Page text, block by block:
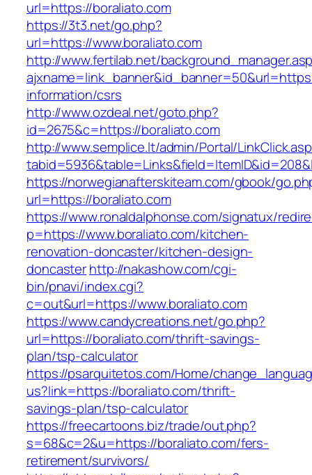
url=https://boraliato.com
https://3t3.net/go.php?
url=https://www.boraliato.com
http://www.fertilab.net/
information/csrs
http://www.ozdeal.net/goto.php?
id=2675&c=https://boraliato.com
http://www.semplice.lt/admin/Portal/
https://norwegianafterskiteam.com/gbook/
url=https://boraliato.com
https://www.ronaldalphonse.com/signatux/
p=https://www.boraliato.com/kitchen-
renovation-doncaster/kitchen-design-
doncasterhttp://nakashow.com/cgi-
bin/pnavi/index.cgi?
c=out&url=https://www.boraliato.com
https://www.candycreations.net/go.php?
url=https://boraliato.com/thrift-savings-
plan/tsp-calculator
https://psarquitetos.com/Home/
us?link=https://boraliato.com/thrift-
savings-plan/tsp-calculator
https://freecartoons.biz/trade/out.php?
s=68&c=2&u=https://boraliato.com/fers-
retirement/survivors/